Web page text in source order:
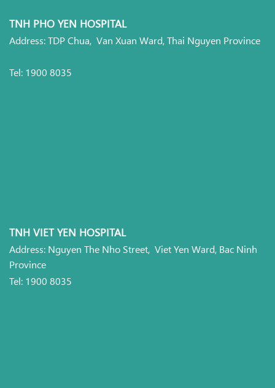
TNH PHO YEN HOSPITAL
Address: TDP Chua, Van Xuan Ward, Thai Nguyen Province
Tel: 1900 8035
TNH VIET YEN HOSPITAL
Address: Nguyen The Nho Street, Viet Yen Ward, Bac Ninh
Province
Tel: 1900 8035